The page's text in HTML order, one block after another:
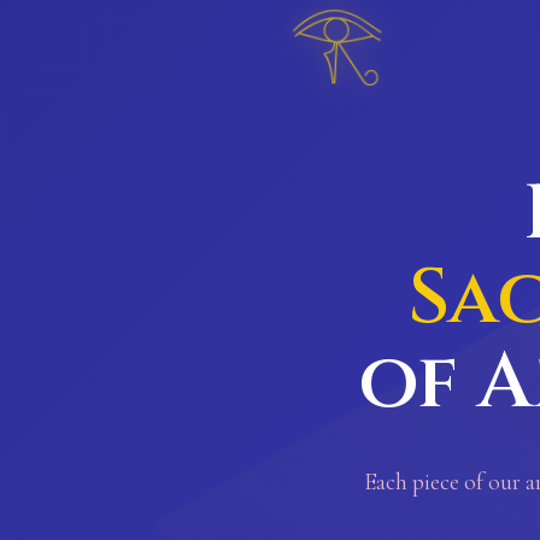
𓂀
of
Each piece of our